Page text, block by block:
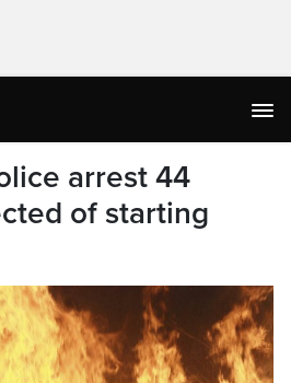
arrest 44
of starting